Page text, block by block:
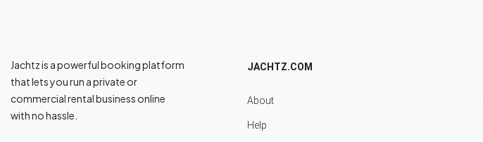
Jachtz is a powerful booking platform
that lets you run a private or
commercial rental business online
with no hassle.
JACHTZ.COM
About
Help